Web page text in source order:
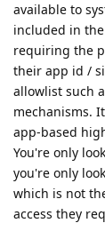
available to
included in
requiring the
their app id /
allowlist such
mechanisms.
app-based
You're only
you're only
which is not
access they